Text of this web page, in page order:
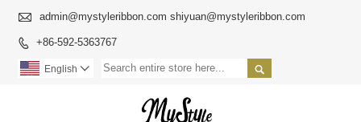
 admin@mystyleribbon.com shiyuan@mystyleribbon.com
 +86-592-5363767

English 